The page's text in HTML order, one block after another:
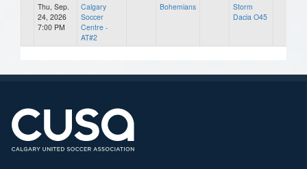
Thu, Sep.
24, 2026
7:00 PM
Calgary
Soccer
Centre -
AT#2
Bohemians
Storm
Dacia O45